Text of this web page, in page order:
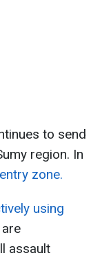
to send
region. In
zone.
using
assault